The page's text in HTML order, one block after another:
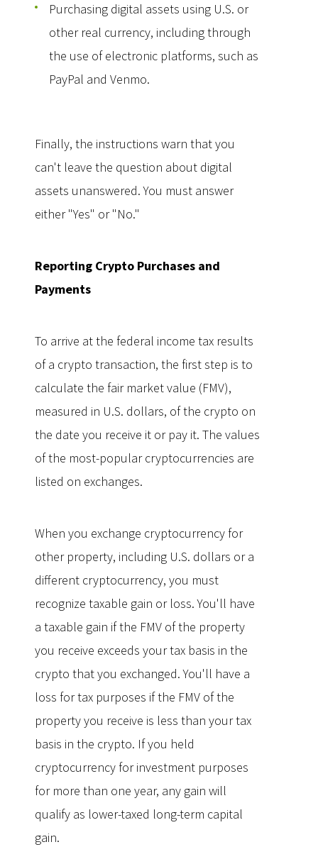
Purchasing digital assets using U.S. or
other real currency, including through
the use of electronic platforms, such as
PayPal and Venmo.
Finally, the instructions warn that you
can't leave the question about digital
assets unanswered. You must answer
either "Yes" or "No."
Reporting Crypto Purchases and
Payments
To arrive at the federal income tax results
of a crypto transaction, the first step is to
calculate the fair market value (FMV),
measured in U.S. dollars, of the crypto on
the date you receive it or pay it. The values
of the most-popular cryptocurrencies are
listed on exchanges.
When you exchange cryptocurrency for
other property, including U.S. dollars or a
different cryptocurrency, you must
recognize taxable gain or loss. You'll have
a taxable gain if the FMV of the property
you receive exceeds your tax basis in the
crypto that you exchanged. You'll have a
loss for tax purposes if the FMV of the
property you receive is less than your tax
basis in the crypto. If you held
cryptocurrency for investment purposes
for more than one year, any gain will
qualify as lower-taxed long-term capital
gain.